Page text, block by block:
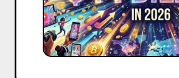
What
It
Means
for
Your